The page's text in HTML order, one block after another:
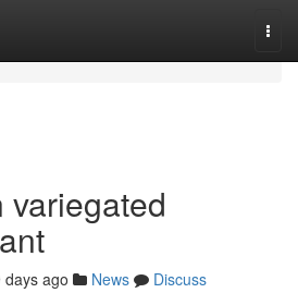
days ago News
Discuss